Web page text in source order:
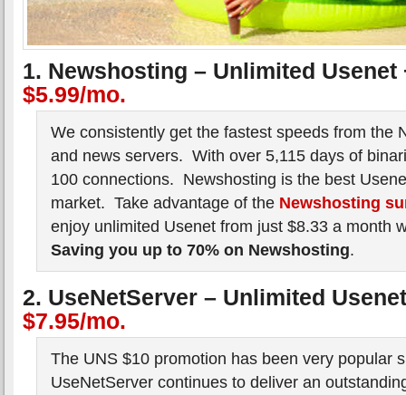
1. Newshosting – Unlimited Usenet
$5.99/mo.
We consistently get the fastest speeds from the
and news servers. With over 5,115 days of
100 connections. Newshosting is the best
market. Take advantage of the Newshosting
enjoy unlimited Usenet from just $8.33 a month
Saving you up to 70% on Newshosting.
2. UseNetServer – Unlimited
$7.95/mo.
The UNS $10 promotion has been very popular
UseNetServer continues to deliver an